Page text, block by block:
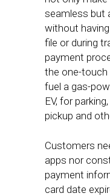
seamless but
without
file or during
payment
the one-
fuel a gas-
EV, for
pickup and
Customers
apps nor
payment
card date